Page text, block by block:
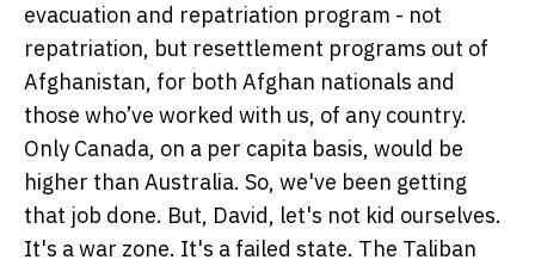
evacuation and repatriation program - not
repatriation, but resettlement programs out of
Afghanistan, for both Afghan nationals and
those who’ve worked with us, of any country.
Only Canada, on a per capita basis, would be
higher than Australia. So, we've been getting
that job done. But, David, let's not kid ourselves.
It's a war zone. It's a failed state. The Taliban